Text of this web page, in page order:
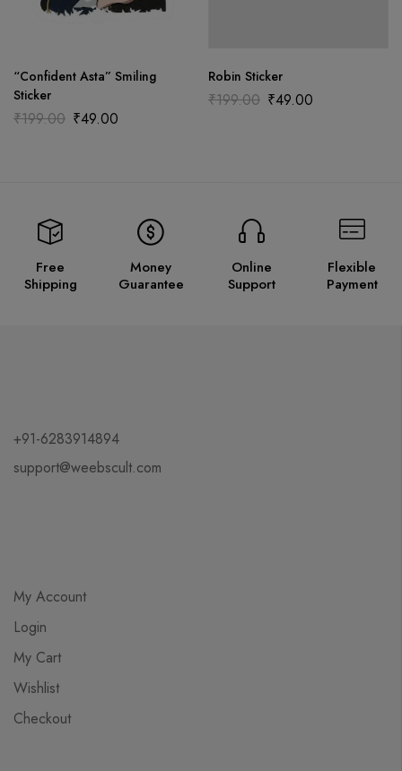
“Confident Asta” Smiling
Sticker
₹199.00 ₹49.00
Robin Sticker
₹199.00 ₹49.00
Free
Shipping
Money
Guarantee
Online
Support
Flexible
Payment
+91-6283914894
support@weebscult.com
My Account
Login
My Cart
Wishlist
Checkout